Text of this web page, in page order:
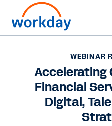
WEBINAR
Accelerating
Financial
Digital,